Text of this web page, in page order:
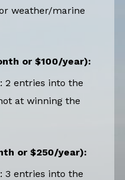
weather/marine
or $100/year):
2 entries into the
at winning the
or $250/year):
3 entries into the